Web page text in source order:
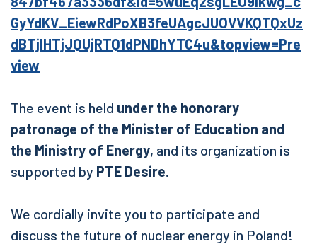
GyYdKV_EiewRdPoXB3feUAgcJUOVVKQTQxUz
dBTjlHTjJQUjRTQ1dPNDhYTC4u&topview=Pre
view
The event is held under the honorary
patronage of the Minister of Education and
the Ministry of Energy, and its organization is
supported by PTE Desire.
We cordially invite you to participate and
discuss the future of nuclear energy in Poland!